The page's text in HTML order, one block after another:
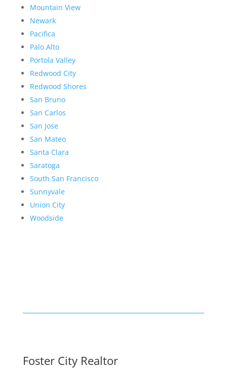
Mountain View
Newark
Pacifica
Palo Alto
Portola Valley
Redwood City
Redwood Shores
San Bruno
San Carlos
San Jose
San Mateo
Santa Clara
Saratoga
South San Francisco
Sunnyvale
Union City
Woodside
Foster City Realtor